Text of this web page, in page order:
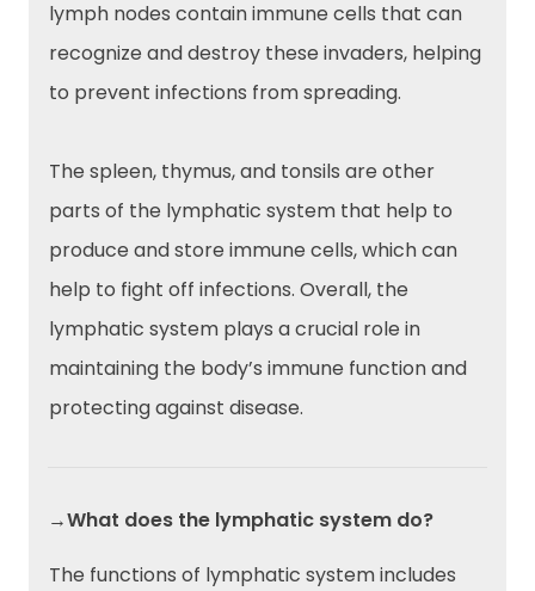
lymph nodes contain immune cells that can
recognize and destroy these invaders, helping
to prevent infections from spreading.
The spleen, thymus, and tonsils are other
parts of the lymphatic system that help to
produce and store immune cells, which can
help to fight off infections. Overall, the
lymphatic system plays a crucial role in
maintaining the body’s immune function and
protecting against disease.
→What does the lymphatic system do?
The functions of lymphatic system includes